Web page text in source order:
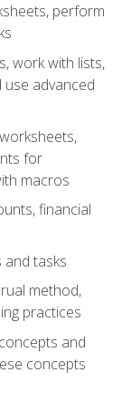
perform
work with lists,
advanced
for
macros
financial
and tasks
method,
practices
and
concepts